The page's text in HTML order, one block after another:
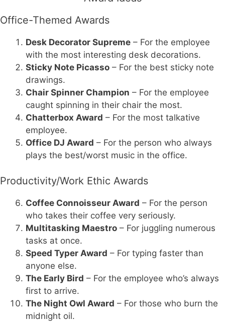
Office-Themed Awards
Desk Decorator Supreme – For the employee
with the most interesting desk decorations.
Sticky Note Picasso – For the best sticky note
drawings.
Chair Spinner Champion – For the employee
caught spinning in their chair the most.
Chatterbox Award – For the most talkative
employee.
Office DJ Award – For the person who always
plays the best/worst music in the office.
Productivity/Work Ethic Awards
Coffee Connoisseur Award – For the person
who takes their coffee very seriously.
Multitasking Maestro – For juggling numerous
tasks at once.
Speed Typer Award – For typing faster than
anyone else.
The Early Bird – For the employee who’s always
first to arrive.
The Night Owl Award – For those who burn the
midnight oil.